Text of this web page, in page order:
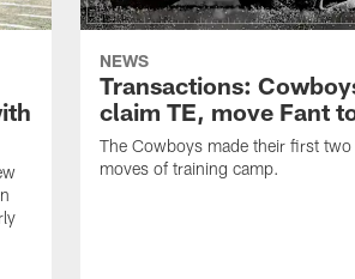
NEWS
Transactions:
claim TE, move Fant
The Cowboys made their first
moves of training camp.